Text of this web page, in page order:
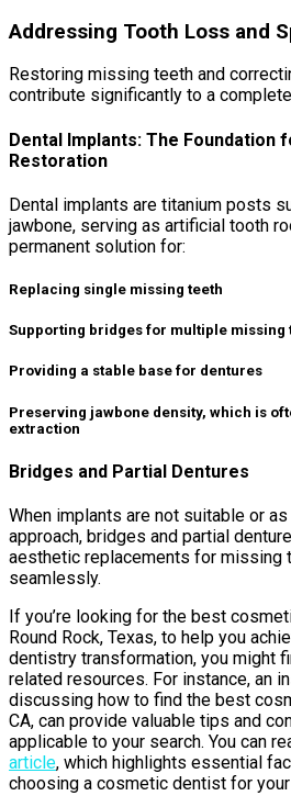
Addressing Tooth Loss and
Restoring missing teeth and
contribute significantly to a
Dental Implants: The Foundation
Restoration
Dental implants are titanium posts
jawbone, serving as artificial tooth
permanent solution for:
Replacing single missing teeth
Supporting bridges for multiple missing
Providing a stable base for dentures
Preserving jawbone density, which is
extraction
Bridges and Partial Dentures
When implants are not suitable or
approach, bridges and partial
aesthetic replacements for missing
seamlessly.
If you’re looking for the best
Round Rock, Texas, to help you
dentistry transformation, you might
related resources. For instance, an
discussing how to find the best
CA, can provide valuable tips and
applicable to your search. You can
article, which highlights essential
choosing a cosmetic dentist for